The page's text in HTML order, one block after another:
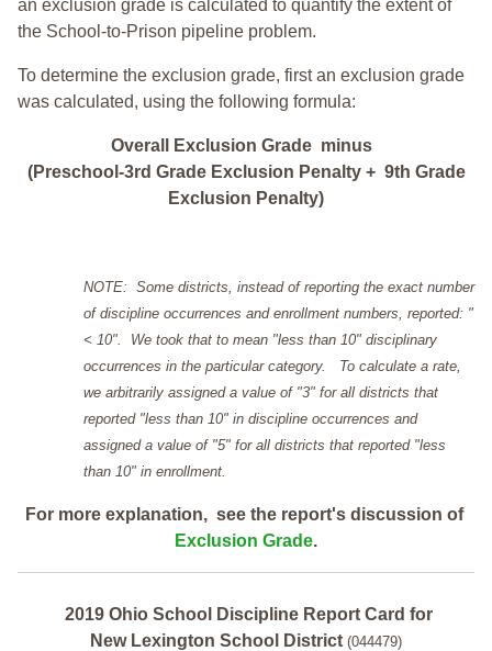
an exclusion grade is calculated to quantify the extent of
the School-to-Prison pipeline problem.
To determine the exclusion grade, first an exclusion grade
was calculated, using the following formula:
Overall Exclusion Grade minus
(Preschool-3rd Grade Exclusion Penalty + 9th Grade
Exclusion Penalty)
NOTE: Some districts, instead of reporting the exact number
of discipline occurrences and enrollment numbers, reported: "
< 10". We took that to mean "less than 10" disciplinary
occurrences in the particular category. To calculate a rate,
we arbitrarily assigned a value of "3" for all districts that
reported "less than 10" in discipline occurrences and
assigned a value of "5" for all districts that reported "less
than 10" in enrollment.
For more explanation, see the report's discussion of
Exclusion Grade.
2019 Ohio School Discipline Report Card for
New Lexington School District (044479)